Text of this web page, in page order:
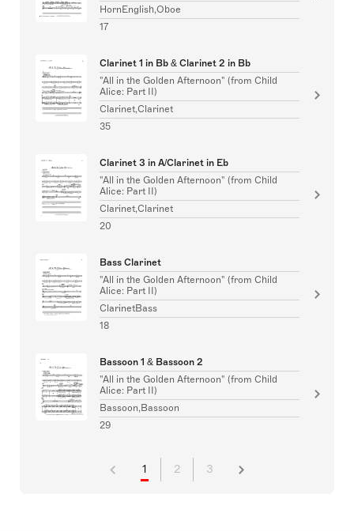
HornEnglish,Oboe
17
Clarinet 1 in Bb & Clarinet 2 in Bb
"All in the Golden Afternoon" (from Child
Alice: Part II)
Clarinet,Clarinet
35
Clarinet 3 in A/Clarinet in Eb
"All in the Golden Afternoon" (from Child
Alice: Part II)
Clarinet,Clarinet
20
Bass Clarinet
"All in the Golden Afternoon" (from Child
Alice: Part II)
ClarinetBass
18
Bassoon 1 & Bassoon 2
"All in the Golden Afternoon" (from Child
Alice: Part II)
Bassoon,Bassoon
29
1 2 3